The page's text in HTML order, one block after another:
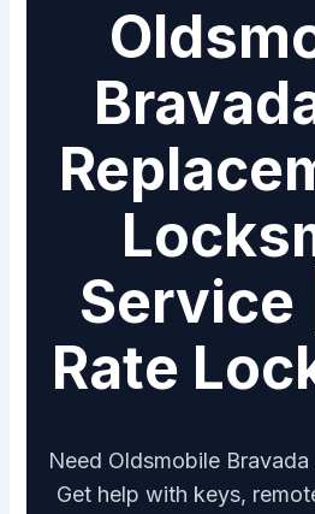
Service
Rate
Need Oldsmobile
Get help with keys,